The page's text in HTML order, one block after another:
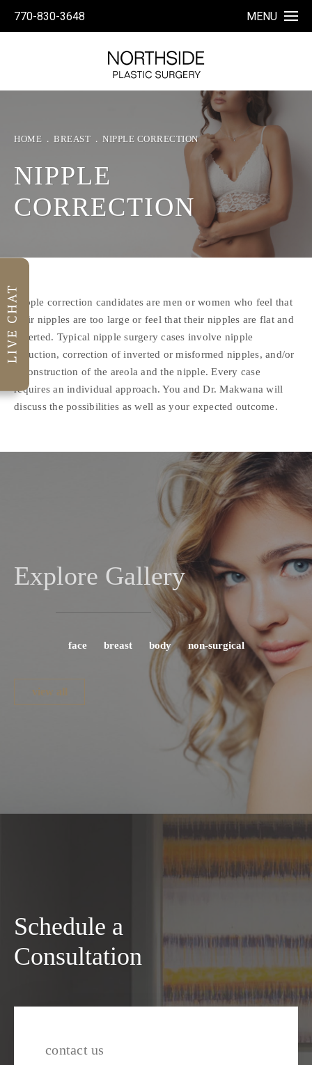
770-830-3648 MENU
HOME BREAST NIPPLE CORRECTION
NIPPLE
CORRECTION
Nipple correction candidates are men or women who feel that
their nipples are too large or feel that their nipples are flat and
inverted. Typical nipple surgery cases involve nipple
reduction, correction of inverted or misformed nipples, and/or
reconstruction of the areola and the nipple. Every case
requires an individual approach. You and Dr. Makwana will
discuss the possibilities as well as your expected outcome.
Explore Gallery
face breast body non-surgical
view all
Schedule a
Consultation
contact us